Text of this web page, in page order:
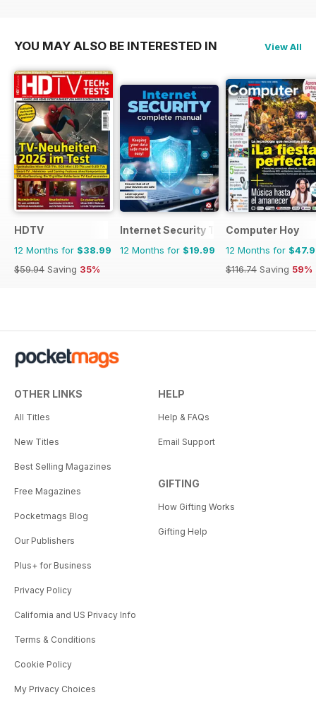
YOU MAY ALSO BE INTERESTED IN View All
HDTV
12 Months for $38.99
$59.94 Saving 35%
Internet Security The Complete
12 Months for $19.99
Computer Hoy
12 Months for
$116.74 Saving 59%
OTHER LINKS
All Titles
New Titles
Best Selling Magazines
Free Magazines
Pocketmags Blog
Our Publishers
Plus+ for Business
Privacy Policy
California and US Privacy Info
Terms & Conditions
Cookie Policy
My Privacy Choices
HELP
Help & FAQs
Email Support
GIFTING
How Gifting Works
Gifting Help